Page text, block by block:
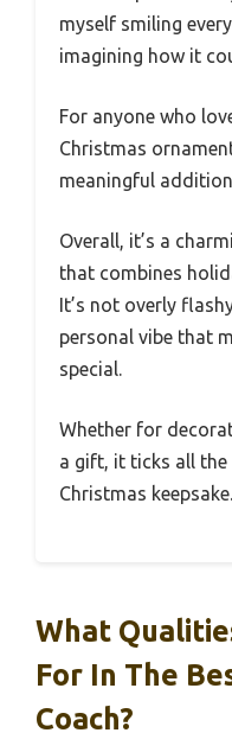
myself smiling
imagining how it
For anyone who
Christmas
meaningful
Overall, it’s a
that combines
It’s not overly
personal vibe that
special.
Whether for
a gift, it ticks all
Christmas keepsake.
What
For In The
Coach?